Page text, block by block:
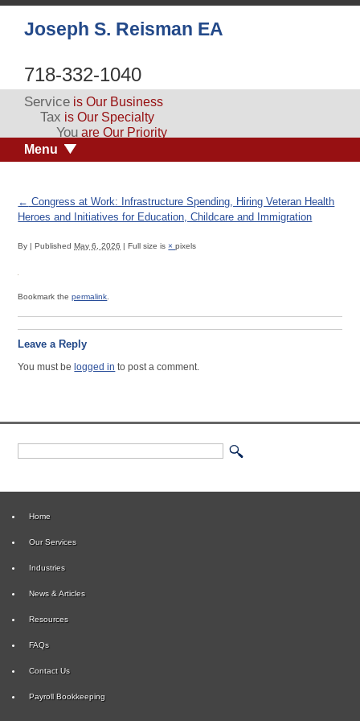
Joseph S. Reisman EA
718-332-1040
Service is Our Business
Tax is Our Specialty
You are Our Priority
Menu
← Congress at Work: Infrastructure Spending, Hiring Veteran Health
Heroes and Initiatives for Education, Childcare and Immigration
By | Published May 6, 2026 | Full size is ×pixels
Bookmark thepermalink
Leave a Reply
You must be logged in to post a comment.
Home
Our Services
Industries
News & Articles
Resources
FAQs
Contact Us
Payroll Bookkeeping